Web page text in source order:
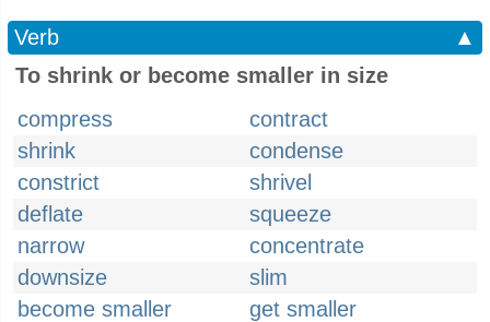
Verb
▲
To shrink or become smaller in size
compress
contract
shrink
condense
constrict
shrivel
deflate
squeeze
narrow
concentrate
downsize
slim
become smaller
get smaller